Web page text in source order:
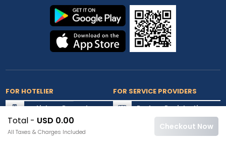
Total - USD 0.00
All Taxes & Charges Included
Checkout Now
FOR HOTELIER
List my Property
Extranet Login
FOR SERVICE PROVIDERS
Partner Registration
Partner Login